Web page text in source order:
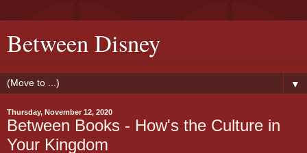
Between Disney
▼
Thursday, November 12, 2020
Between Books - How's the Culture in
Your Kingdom